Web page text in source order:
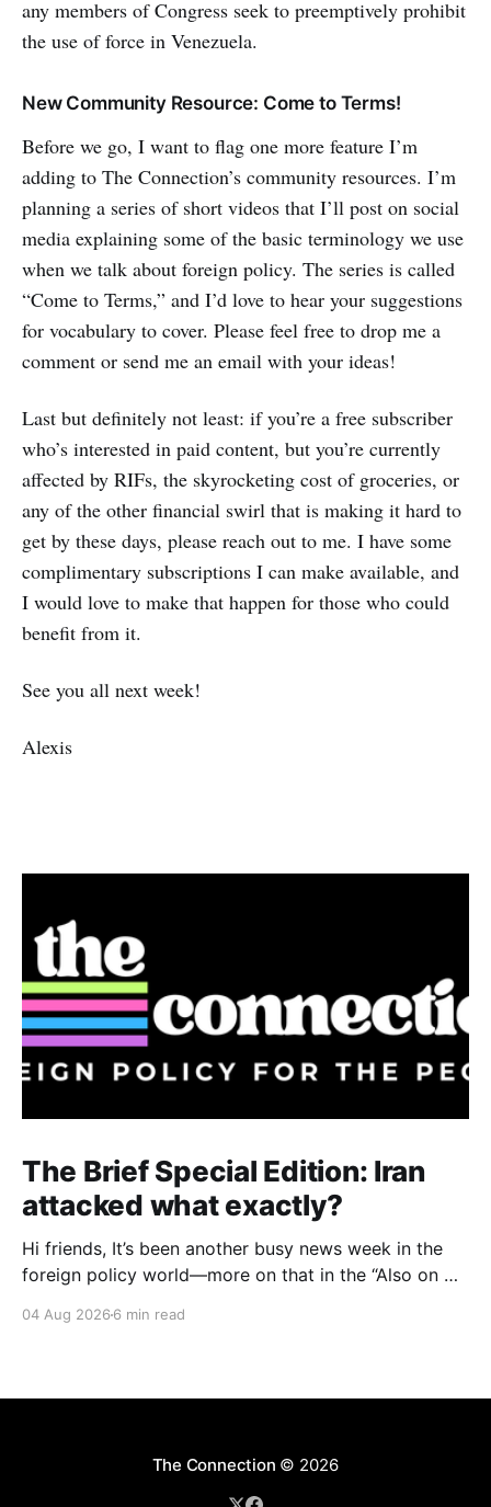
any members of Congress seek to preemptively prohibit
the use of force in Venezuela.
New Community Resource: Come to Terms!
Before we go, I want to flag one more feature I’m
adding to The Connection’s community resources. I’m
planning a series of short videos that I’ll post on social
media explaining some of the basic terminology we use
when we talk about foreign policy. The series is called
“Come to Terms,” and I’d love to hear your suggestions
for vocabulary to cover. Please feel free to drop me a
comment or send me an email with your ideas!
Last but definitely not least: if you’re a free subscriber
who’s interested in paid content, but you’re currently
affected by RIFs, the skyrocketing cost of groceries, or
any of the other financial swirl that is making it hard to
get by these days, please reach out to me. I have some
complimentary subscriptions I can make available, and
I would love to make that happen for those who could
benefit from it.
See you all next week!
Alexis
The Brief Special Edition: Iran
attacked what exactly?
Hi friends, It’s been another busy news week in the
foreign policy world—more on that in the “Also on my
issue with big domestic implications in the United
04 Aug 2026 6 min read
The Connection © 2026